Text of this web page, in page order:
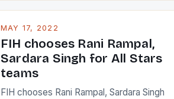
positive and determined attack they took
to the game. […]
MAY 17, 2022
FIH chooses Rani Rampal,
Sardara Singh for All Stars
teams
FIH chooses Rani Rampal, Sardara Singh